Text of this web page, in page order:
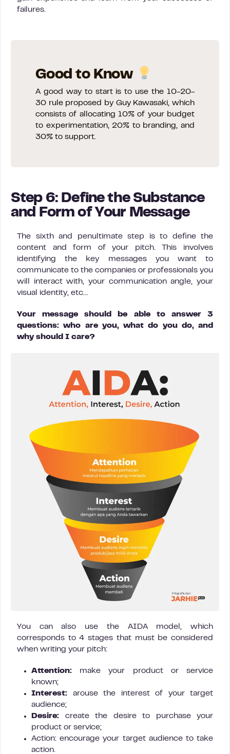
failures.
Good to Know
A good way to start is to use the 10-20-
30 rule proposed by Guy Kawasaki, which
consists of allocating 10% of your budget
to experimentation, 20% to branding, and
30% to support.
Step 6: Define the Substance
and Form of Your Message
The sixth and penultimate step is to define the
content and form of your pitch. This involves
identifying the key messages you want to
communicate to the companies or professionals you
will interact with, your communication angle, your
visual identity, etc…
Your message should be able to answer 3
questions: who are you, what do you do, and
why should I care?
You can also use the AIDA model, which
corresponds to 4 stages that must be considered
when writing your pitch:
Attention: make your product or service
known;
Interest: arouse the interest of your target
audience;
Desire: create the desire to purchase your
product or service;
Action: encourage your target audience to take
action.